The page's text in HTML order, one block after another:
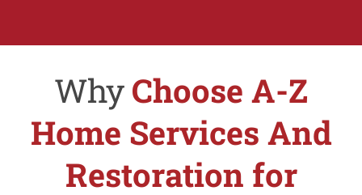
WhyChoose A-Z
Home Services And
Restoration for